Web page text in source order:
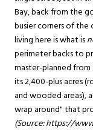
Bay, back from the
busier corners of the
living here is what is
perimeter backs to
master-planned
its 2,400-plus acres
and wooded areas),
wrap around" that
(Source:https://